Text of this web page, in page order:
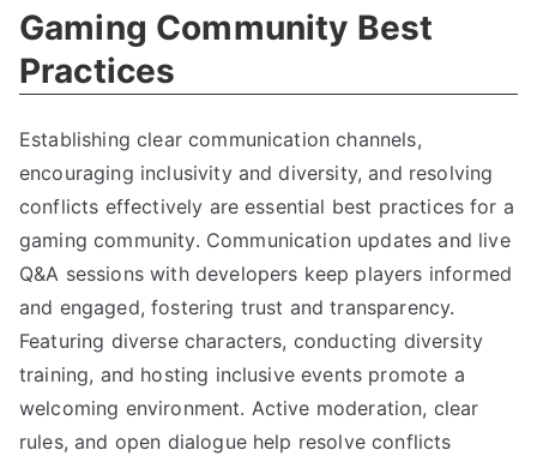
Gaming Community Best
Practices
Establishing clear communication channels,
encouraging inclusivity and diversity, and resolving
conflicts effectively are essential best practices for a
gaming community. Communication updates and live
Q&A sessions with developers keep players informed
and engaged, fostering trust and transparency.
Featuring diverse characters, conducting diversity
training, and hosting inclusive events promote a
welcoming environment. Active moderation, clear
rules, and open dialogue help resolve conflicts